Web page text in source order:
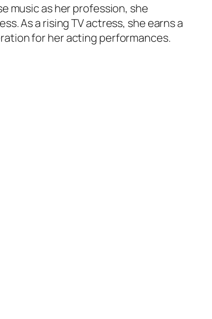
music as her profession, she
As a rising TV actress, she earns a
for her acting performances.